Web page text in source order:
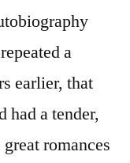
a
earlier, that
had a tender,
romances